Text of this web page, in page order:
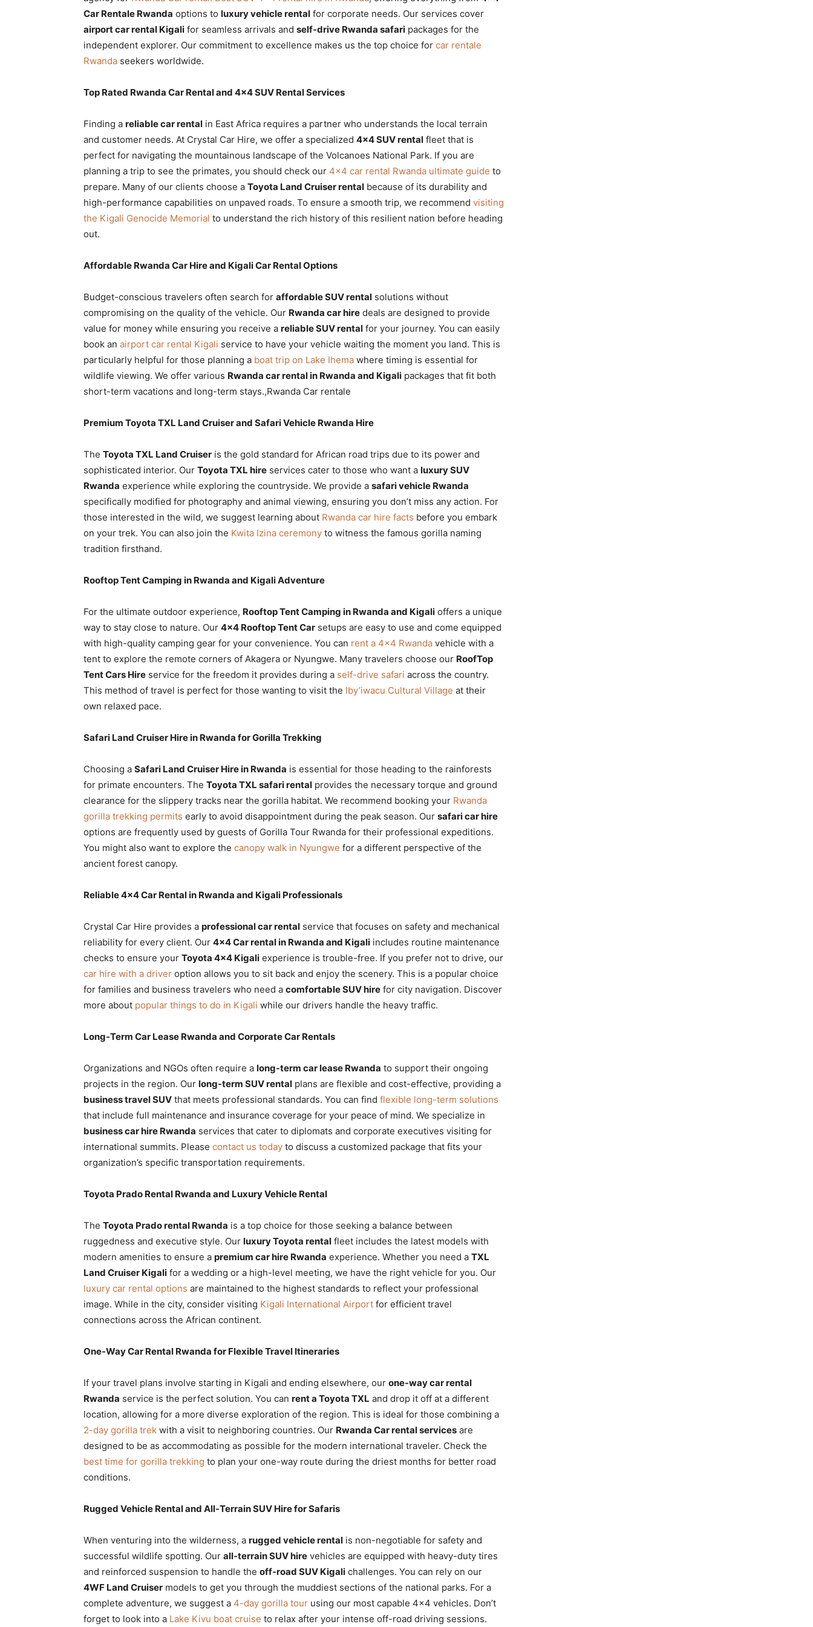
Rwanda
|
rental
Rwanda
Car Rentale Rwanda options to luxury vehicle rental for corporate needs. Our services cover
airport car rental Kigali for seamless arrivals and self-drive Rwanda safari packages for the
independent explorer. Our commitment to excellence makes us the top choice for car rentale
Rwanda seekers worldwide.
Top Rated Rwanda Car Rental and 4×4 SUV Rental Services
Finding a reliable car rental in East Africa requires a partner who understands the local terrain
and customer needs. At Crystal Car Hire, we offer a specialized 4×4 SUV rental fleet that is
perfect for navigating the mountainous landscape of the Volcanoes National Park. If you are
planning a trip to see the primates, you should check our 4×4 car rental Rwanda ultimate guide to
prepare. Many of our clients choose a Toyota Land Cruiser rental because of its durability and
high-performance capabilities on unpaved roads. To ensure a smooth trip, we recommend visiting
the Kigali Genocide Memorial to understand the rich history of this resilient nation before heading
out.
Affordable Rwanda Car Hire and Kigali Car Rental Options
Budget-conscious travelers often search for affordable SUV rental solutions without
compromising on the quality of the vehicle. Our Rwanda car hire deals are designed to provide
value for money while ensuring you receive a reliable SUV rental for your journey. You can easily
book an airport car rental Kigali service to have your vehicle waiting the moment you land. This is
particularly helpful for those planning a boat trip on Lake Ihema where timing is essential for
wildlife viewing. We offer various Rwanda car rental in Rwanda and Kigali packages that fit both
short-term vacations and long-term stays.,Rwanda Car rentale
Premium Toyota TXL Land Cruiser and Safari Vehicle Rwanda Hire
The Toyota TXL Land Cruiser is the gold standard for African road trips due to its power and
sophisticated interior. Our Toyota TXL hire services cater to those who want a luxury SUV
Rwanda experience while exploring the countryside. We provide a safari vehicle Rwanda
specifically modified for photography and animal viewing, ensuring you don’t miss any action. For
those interested in the wild, we suggest learning about Rwanda car hire facts before you embark
on your trek. You can also join the Kwita Izina ceremony to witness the famous gorilla naming
tradition firsthand.
Rooftop Tent Camping in Rwanda and Kigali Adventure
For the ultimate outdoor experience, Rooftop Tent Camping in Rwanda and Kigali offers a unique
way to stay close to nature. Our 4×4 Rooftop Tent Car setups are easy to use and come equipped
with high-quality camping gear for your convenience. You can rent a 4×4 Rwanda vehicle with a
tent to explore the remote corners of Akagera or Nyungwe. Many travelers choose our RoofTop
Tent Cars Hire service for the freedom it provides during a self-drive safari across the country.
This method of travel is perfect for those wanting to visit the Iby’iwacu Cultural Village at their
own relaxed pace.
Safari Land Cruiser Hire in Rwanda for Gorilla Trekking
Choosing a Safari Land Cruiser Hire in Rwanda is essential for those heading to the rainforests
for primate encounters. The Toyota TXL safari rental provides the necessary torque and ground
clearance for the slippery tracks near the gorilla habitat. We recommend booking your Rwanda
gorilla trekking permits early to avoid disappointment during the peak season. Our safari car hire
options are frequently used by guests of Gorilla Tour Rwanda for their professional expeditions.
You might also want to explore the canopy walk in Nyungwe for a different perspective of the
ancient forest canopy.
Reliable 4×4 Car Rental in Rwanda and Kigali Professionals
Crystal Car Hire provides a professional car rental service that focuses on safety and mechanical
reliability for every client. Our 4×4 Car rental in Rwanda and Kigali includes routine maintenance
checks to ensure your Toyota 4×4 Kigali experience is trouble-free. If you prefer not to drive, our
car hire with a driver option allows you to sit back and enjoy the scenery. This is a popular choice
for families and business travelers who need a comfortable SUV hire for city navigation. Discover
more about popular things to do in Kigali while our drivers handle the heavy traffic.
Long-Term Car Lease Rwanda and Corporate Car Rentals
Organizations and NGOs often require a long-term car lease Rwanda to support their ongoing
projects in the region. Our long-term SUV rental plans are flexible and cost-effective, providing a
business travel SUV that meets professional standards. You can find flexible long-term solutions
that include full maintenance and insurance coverage for your peace of mind. We specialize in
business car hire Rwanda services that cater to diplomats and corporate executives visiting for
international summits. Please contact us today to discuss a customized package that fits your
organization’s specific transportation requirements.
Toyota Prado Rental Rwanda and Luxury Vehicle Rental
The Toyota Prado rental Rwanda is a top choice for those seeking a balance between
ruggedness and executive style. Our luxury Toyota rental fleet includes the latest models with
modern amenities to ensure a premium car hire Rwanda experience. Whether you need a TXL
Land Cruiser Kigali for a wedding or a high-level meeting, we have the right vehicle for you. Our
luxury car rental options are maintained to the highest standards to reflect your professional
image. While in the city, consider visiting Kigali International Airport for efficient travel
connections across the African continent.
One-Way Car Rental Rwanda for Flexible Travel Itineraries
If your travel plans involve starting in Kigali and ending elsewhere, our one-way car rental
Rwanda service is the perfect solution. You can rent a Toyota TXL and drop it off at a different
location, allowing for a more diverse exploration of the region. This is ideal for those combining a
2-day gorilla trek with a visit to neighboring countries. Our Rwanda Car rental services are
designed to be as accommodating as possible for the modern international traveler. Check the
best time for gorilla trekking to plan your one-way route during the driest months for better road
conditions.
Rugged Vehicle Rental and All-Terrain SUV Hire for Safaris
When venturing into the wilderness, a rugged vehicle rental is non-negotiable for safety and
successful wildlife spotting. Our all-terrain SUV hire vehicles are equipped with heavy-duty tires
and reinforced suspension to handle the off-road SUV Kigali challenges. You can rely on our
4WF Land Cruiser models to get you through the muddiest sections of the national parks. For a
complete adventure, we suggest a 4-day gorilla tour using our most capable 4×4 vehicles. Don’t
forget to look into a Lake Kivu boat cruise to relax after your intense off-road driving sessions.